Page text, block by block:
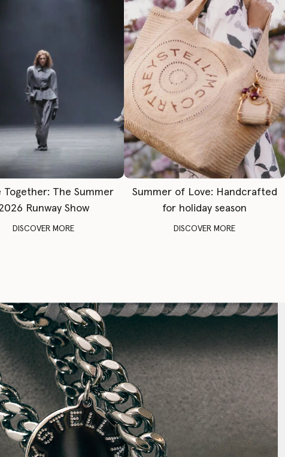
Together: The Summer
Runway Show
DISCOVER MORE
Summer of Love: Handcrafted
for holiday season
DISCOVER MORE